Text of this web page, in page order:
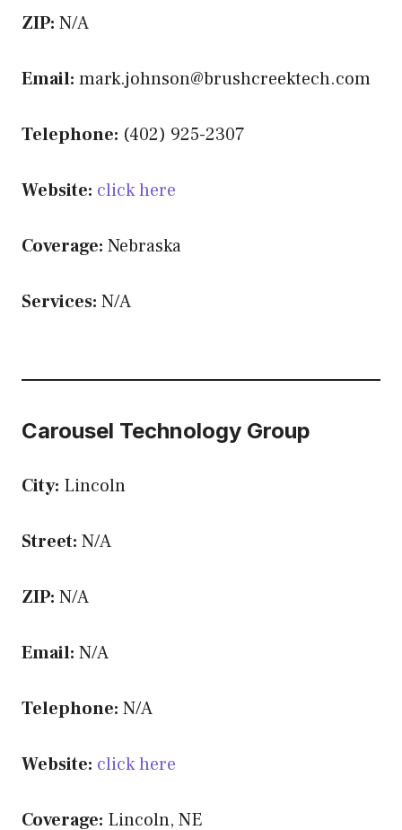
ZIP: N/A
Email: mark.johnson@brushcreektech.com
Telephone: (402) 925-2307
Website: click here
Coverage: Nebraska
Services: N/A
Carousel Technology Group
City: Lincoln
Street: N/A
ZIP: N/A
Email: N/A
Telephone: N/A
Website: click here
Coverage: Lincoln, NE